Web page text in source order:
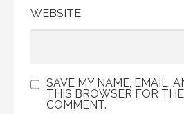
WEBSITE
SAVE MY NAME, EMAIL,
THIS BROWSER FOR THE
COMMENT.